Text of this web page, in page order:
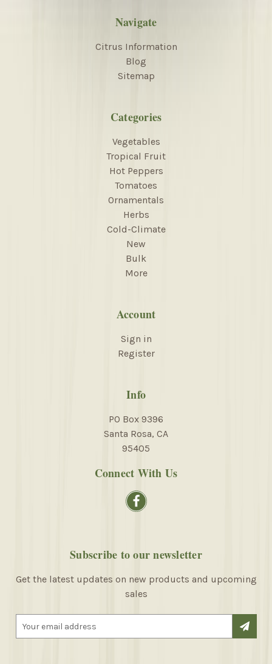
Navigate
Citrus Information
Blog
Sitemap
Categories
Vegetables
Tropical Fruit
Hot Peppers
Tomatoes
Ornamentals
Herbs
Cold-Climate
New
Bulk
More
Account
Sign in
Register
Info
PO Box 9396
Santa Rosa, CA
95405
Connect With Us
Subscribe to our newsletter
Get the latest updates on new products and upcoming
sales